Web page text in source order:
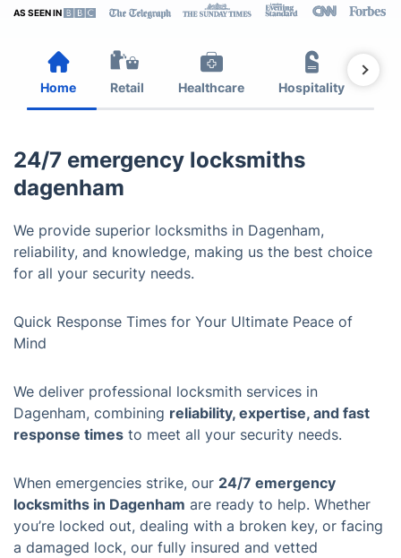
AS SEEN IN
Home Retail Healthcare Hospitality
24/7 emergency locksmiths
dagenham
We provide superior locksmiths in Dagenham,
reliability, and knowledge, making us the best choice
for all your security needs.
Quick Response Times for Your Ultimate Peace of
Mind
We deliver professional locksmith services in
Dagenham, combining reliability, expertise, and fast
response times to meet all your security needs.
When emergencies strike, our 24/7 emergency
locksmiths in Dagenham are ready to help. Whether
you’re locked out, dealing with a broken key, or facing
a damaged lock, our fully insured and vetted